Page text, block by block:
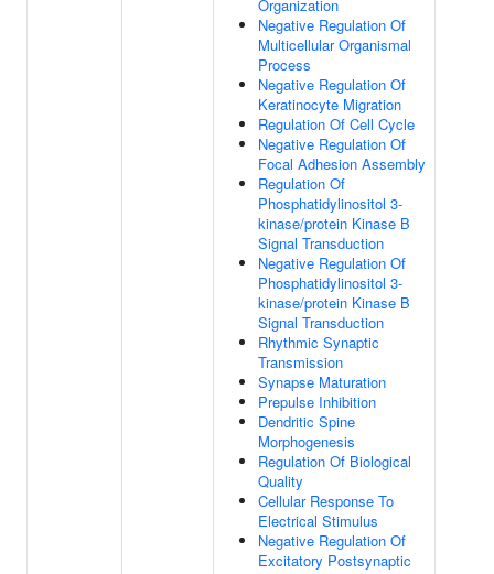
Organization
Negative Regulation Of
Multicellular Organismal
Process
Negative Regulation Of
Keratinocyte Migration
Regulation Of Cell Cycle
Negative Regulation Of
Focal Adhesion Assembly
Regulation Of
Phosphatidylinositol 3-
kinase/protein Kinase B
Signal Transduction
Negative Regulation Of
Phosphatidylinositol 3-
kinase/protein Kinase B
Signal Transduction
Rhythmic Synaptic
Transmission
Synapse Maturation
Prepulse Inhibition
Dendritic Spine
Morphogenesis
Regulation Of Biological
Quality
Cellular Response To
Electrical Stimulus
Negative Regulation Of
Excitatory Postsynaptic